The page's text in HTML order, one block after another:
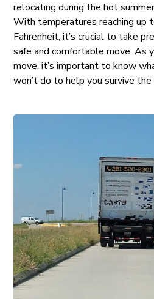
relocating during the hot
With temperatures reaching up
Fahrenheit, it’s crucial to take
safe and comfortable move. As
move, it’s important to know
won’t do to help you survive